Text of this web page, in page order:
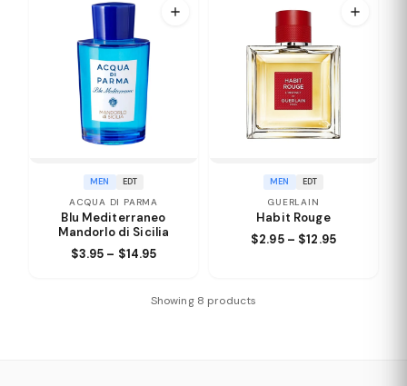
MEN EDT
ACQUA DI PARMA
Blu Mediterraneo
Mandorlo di Sicilia
$3.95 – $14.95
MEN EDT
GUERLAIN
Habit Rouge
$2.95 – $12.95
Showing 8 products